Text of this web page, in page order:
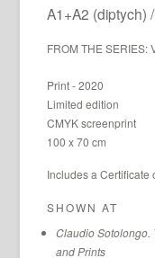
A1+A2 (diptych)
FROM THE SERIES:
Print - 2020
Limited edition
CMYK screenprint
100 x 70 cm
Includes a Certificate
SHOWN AT
Claudio Sotolongo.
and Prints